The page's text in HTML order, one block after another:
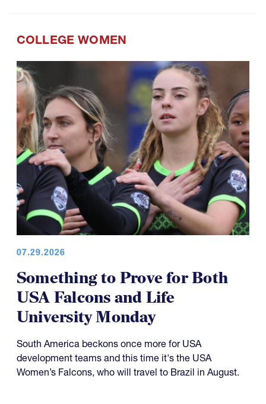
COLLEGE WOMEN
07.29.2026
Something to Prove for Both
USA Falcons and Life
University Monday
South America beckons once more for USA
development teams and this time it's the USA
Women’s Falcons, who will travel to Brazil in August.